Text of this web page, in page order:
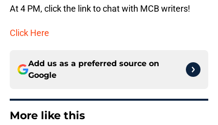
At 4 PM, click the link to chat with MCB writers!
Click Here
Add us as a preferred source on
Google
More like this